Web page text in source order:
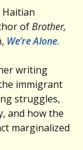
ofBrother,
We’re Alone.
writing
immigrant
struggles,
and how the
marginalized